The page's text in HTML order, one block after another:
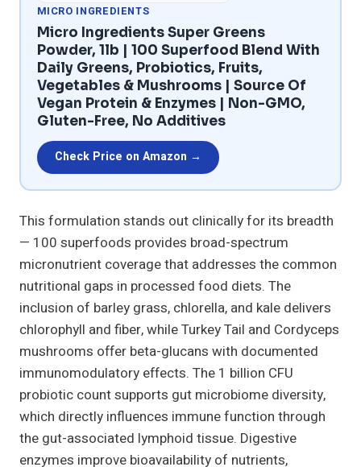
MICRO INGREDIENTS
Micro Ingredients Super Greens
Powder, 1lb | 100 Superfood Blend With
Daily Greens, Probiotics, Fruits,
Vegetables & Mushrooms | Source Of
Vegan Protein & Enzymes | Non-GMO,
Gluten-Free, No Additives
Check Price on Amazon →
This formulation stands out clinically for its breadth
— 100 superfoods provides broad-spectrum
micronutrient coverage that addresses the common
nutritional gaps in processed food diets. The
inclusion of barley grass, chlorella, and kale delivers
chlorophyll and fiber, while Turkey Tail and Cordyceps
mushrooms offer beta-glucans with documented
immunomodulatory effects. The 1 billion CFU
probiotic count supports gut microbiome diversity,
which directly influences immune function through
the gut-associated lymphoid tissue. Digestive
enzymes improve bioavailability of nutrients,